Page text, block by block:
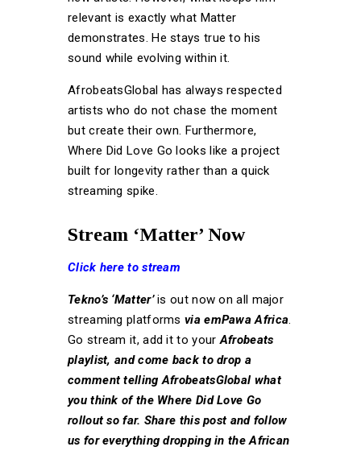
relevant is exactly what Matter
demonstrates. He stays true to his
sound while evolving within it.
AfrobeatsGlobal has always respected
artists who do not chase the moment
but create their own. Furthermore,
Where Did Love Go looks like a project
built for longevity rather than a quick
streaming spike.
Stream ‘Matter’ Now
Click here to stream
Tekno’s ‘Matter’is out now on all major
streaming platformsvia emPawa Africa
Go stream it, add it to your Afrobeats
playlist, and come back to drop a
comment telling AfrobeatsGlobal what
you think of the Where Did Love Go
rollout so far. Share this post and follow
us for everything dropping in the African